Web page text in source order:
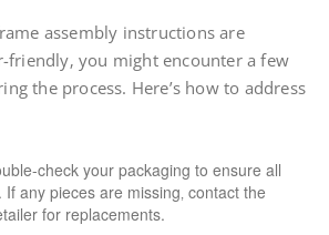
assembly instructions are
friendly‚ you might encounter a few
the process. Here’s how to address
check your packaging to ensure all
any pieces are missing‚ contact the
for replacements.